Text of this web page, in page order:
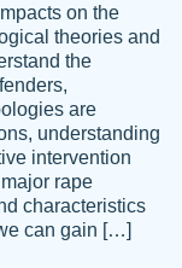
on the
theories and
the
are
understanding
intervention
rape
characteristics
can gain […]